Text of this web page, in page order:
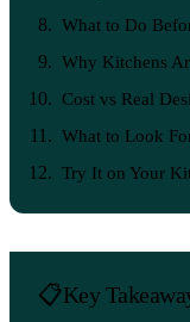
What to Do
Why Kitchens
Cost vs Real
What to Look
Try It on Your
Key